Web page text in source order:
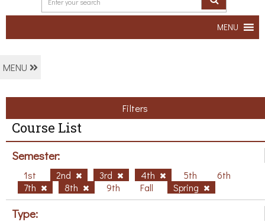
MENU
MENU
Filters
Course List
Semester:
1st 2nd 3rd 4th 5th
6th
7th
8th 9th Fall Spring
Type: